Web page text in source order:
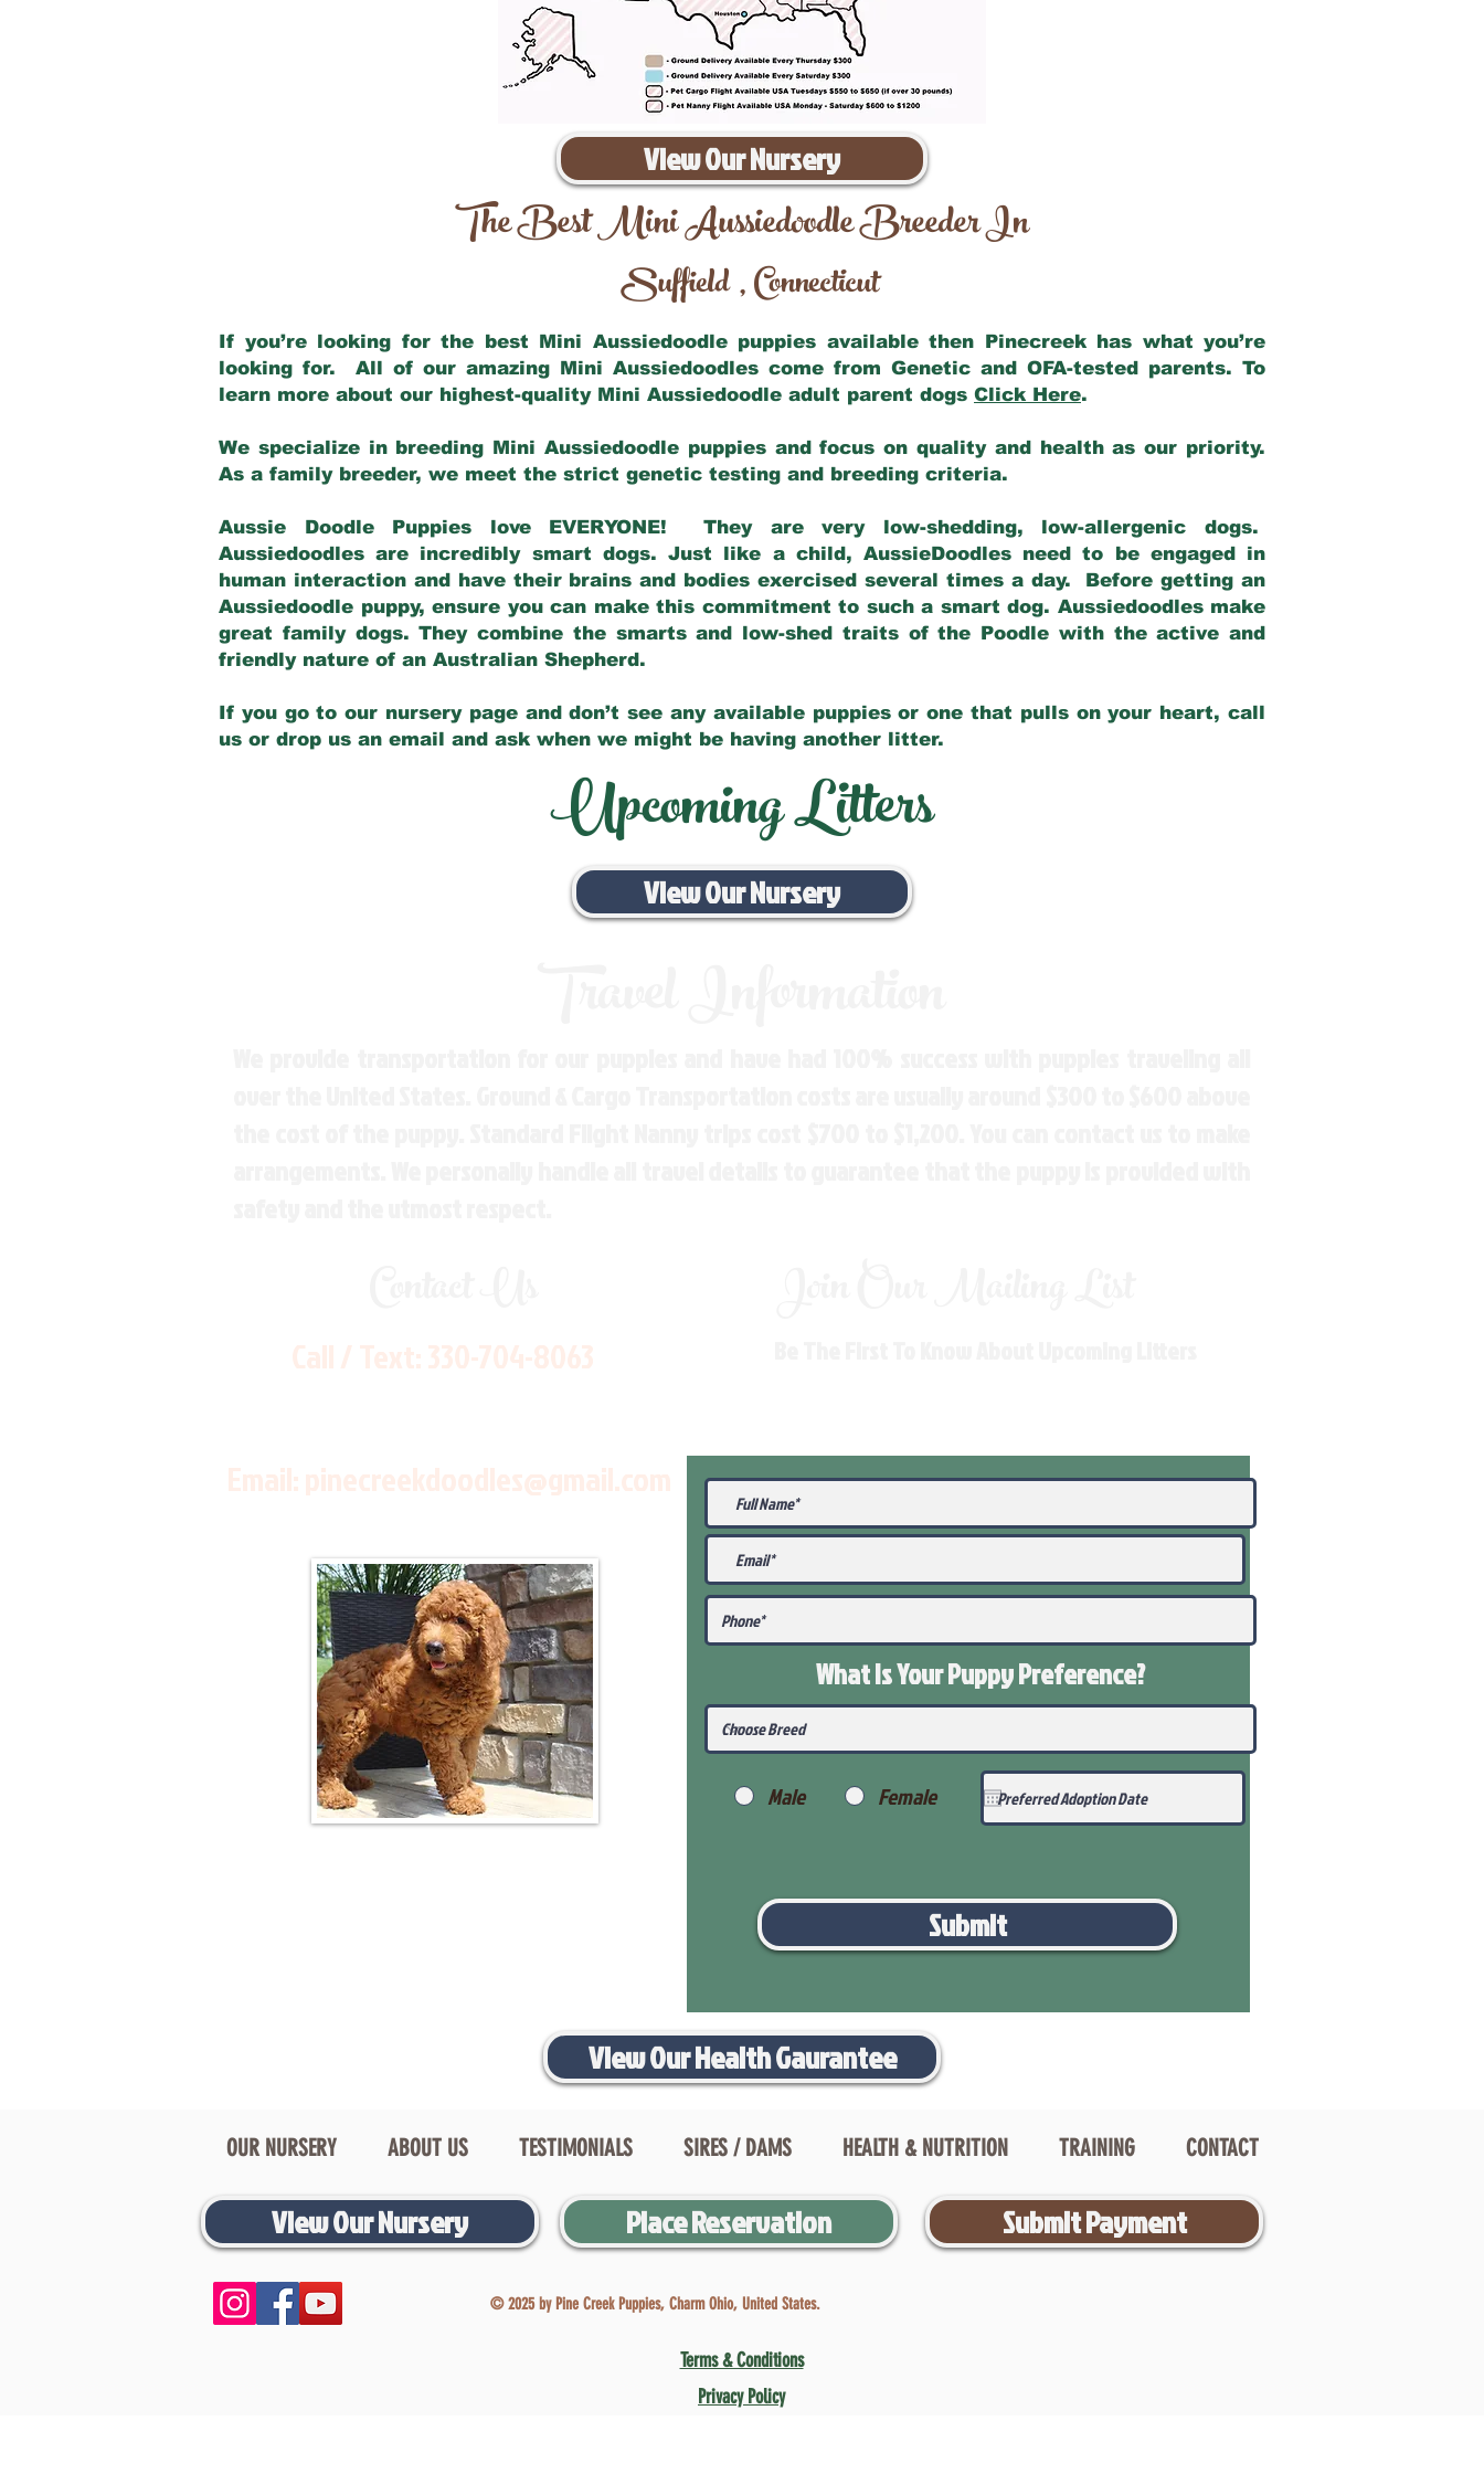
View Our Nursery
The Best Mini Aussiedoodle Breeder In
Suffield,Connecticut
If you’re looking for the best Mini Aussiedoodle puppies available then Pinecreek has what you’re
looking for. All of our amazing Mini Aussiedoodles come from Genetic and OFA-tested parents. To
learn more about our highest-quality Mini Aussiedoodle adult parent dogs Click Here.
We specialize in breeding Mini Aussiedoodle puppies and focus on quality and health as our priority.
As a family breeder, we meet the strict genetic testing and breeding criteria.
Aussie Doodle Puppies love EVERYONE! They are very low-shedding, low-allergenic dogs.
Aussiedoodles are incredibly smart dogs. Just like a child, AussieDoodles need to be engaged in
human interaction and have their brains and bodies exercised several times a day. Before getting an
Aussiedoodle puppy, ensure you can make this commitment to such a smart dog. Aussiedoodles make
great family dogs. They combine the smarts and low-shed traits of the Poodle with the active and
friendly nature of an Australian Shepherd.
If you go to our nursery page and don’t see any available puppies or one that pulls on your heart, call
us or drop us an email and ask when we might be having another litter.
Upcoming Litters
View Our Nursery
What Is Your PuppyPreference?
Male Female
Submit
View Our Health Gaurantee
OUR NURSERY ABOUT US TESTIMONIALS SIRES / DAMS HEALTH & NUTRITION TRAINING CONTACT
View Our Nursery Place Reservation Submit Payment
© 2025 by Pine Creek Puppies, Charm Ohio, United States.
Terms & Conditions
Privacy Policy